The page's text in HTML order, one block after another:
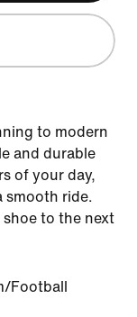
to modern
and durable
of your day,
smooth ride.
to the next
Football